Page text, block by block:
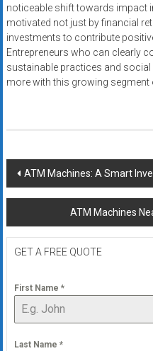
noticeable shift towards impact
motivated not just by financial
investments to contribute
Entrepreneurs who can clearly
sustainable practices and
more with this growing segment
Post
navigation
ATM Machines: A Smart
ATM Machines
GET A FREE QUOTE
First Name *
Last Name *